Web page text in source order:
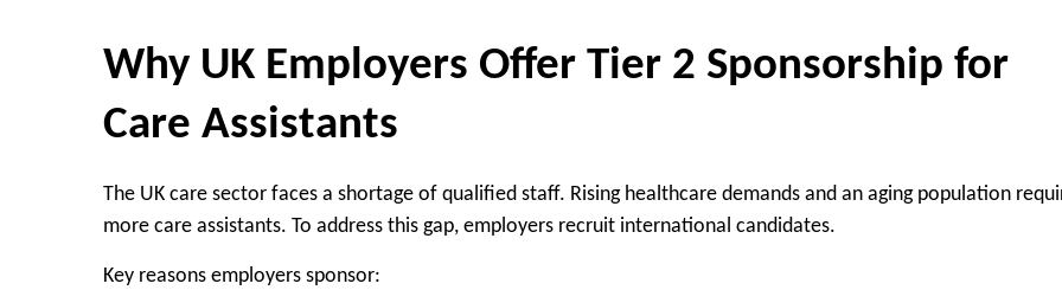
Why UK Employers Offer Tier 2 Sponsorship for
Care Assistants
The UK care sector faces a shortage of qualified staff. Rising healthcare demands and an aging population
more care assistants. To address this gap, employers recruit international candidates.
Key reasons employers sponsor: